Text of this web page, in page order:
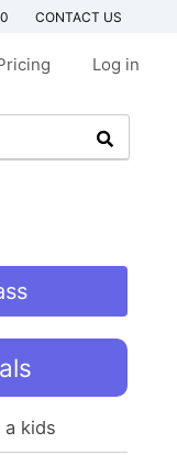
CONTACT US
Log in
kids